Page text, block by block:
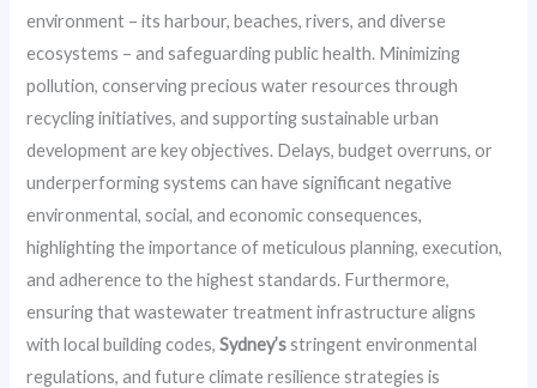
environment – its harbour, beaches, rivers, and diverse
ecosystems – and safeguarding public health. Minimizing
pollution, conserving precious water resources through
recycling initiatives, and supporting sustainable urban
development are key objectives. Delays, budget overruns, or
underperforming systems can have significant negative
environmental, social, and economic consequences,
highlighting the importance of meticulous planning, execution,
and adherence to the highest standards. Furthermore,
ensuring that wastewater treatment infrastructure aligns
with local building codes,Sydney’sstringent environmental
regulations, and future climate resilience strategies is